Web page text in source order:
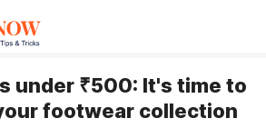
under ₹500: It's time to
footwear collection